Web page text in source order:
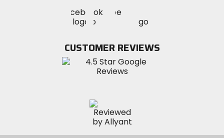
MotoSport
on
Visit
MotoSportMotoSport
Instagram
CUSTOMER REVIEWS